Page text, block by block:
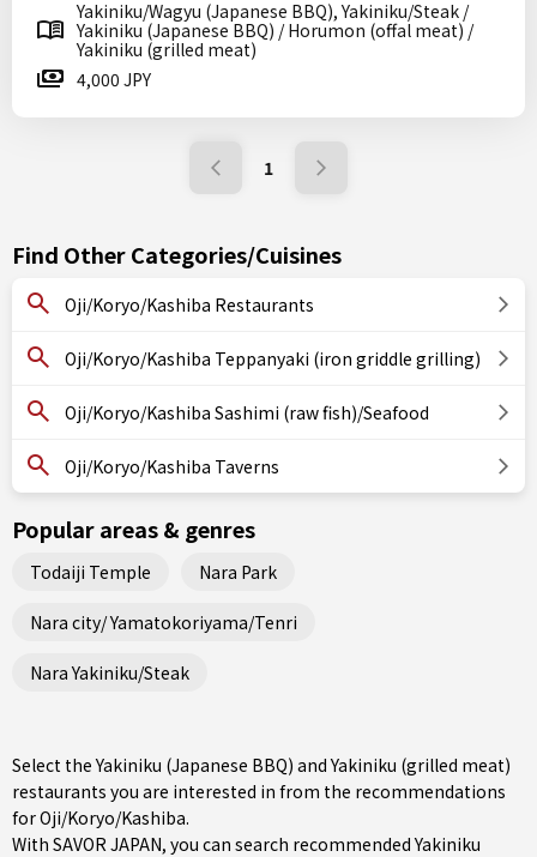
Yakiniku/Wagyu (Japanese BBQ), Yakiniku/Steak /
Yakiniku (Japanese BBQ) / Horumon (offal meat) /
Yakiniku (grilled meat)
4,000 JPY
1
Find Other Categories/Cuisines
Oji/Koryo/Kashiba Restaurants
Oji/Koryo/Kashiba Teppanyaki (iron griddle grilling)
Oji/Koryo/Kashiba Sashimi (raw fish)/Seafood
Oji/Koryo/Kashiba Taverns
Popular areas & genres
Todaiji Temple Nara Park
Nara city/ Yamatokoriyama/Tenri
Nara Yakiniku/Steak
Select the Yakiniku (Japanese BBQ) and Yakiniku (grilled meat)
restaurants you are interested in from the recommendations
for Oji/Koryo/Kashiba.
With SAVOR JAPAN, you can search recommended Yakiniku